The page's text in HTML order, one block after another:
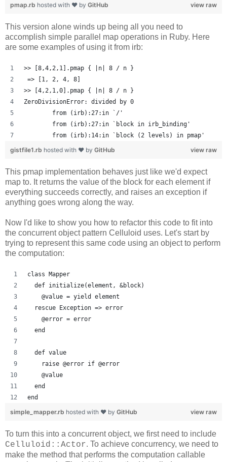
view raw
pmap.rb hosted with ❤ by GitHub
This version alone winds up being all you need to
accomplish simple parallel map operations in Ruby. Here
are some examples of using it from irb:
>> [8,4,2,1].pmap { |n| 8 / n }
=> [1, 2, 4, 8]
>> [4,2,1,0].pmap { |n| 8 / n }
ZeroDivisionError: divided by 0
	from (irb):27:in `/'
	from (irb):27:in `block in irb_binding'
	from (irb):14:in `block (2 levels) in pmap'
view raw
gistfile1.rb hosted with ❤ by GitHub
This pmap implementation behaves just like we'd expect
map to. It returns the value of the block for each element if
everything succeeds correctly, and raises an exception if
anything goes wrong along the way.
Now I'd like to show you how to refactor this code to fit into
the concurrent object pattern Celluloid uses. Let's start by
trying to represent this same code using an object to perform
the computation:
class Mapper
  def initialize(element, &block)
    @value = yield element
  rescue Exception => error
    @error = error
  end
  def value
    raise @error if @error
    @value
  end
end
view raw
simple_mapper.rb hosted with ❤ by GitHub
To turn this into a concurrent object, we first need to include
Celluloid::Actor. To achieve concurrency, we need to
make the method that performs the computation callable